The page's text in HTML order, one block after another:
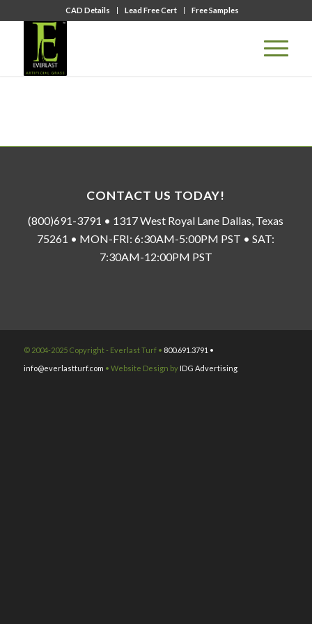
CAD Details Lead Free Cert Free Samples
CONTACT US TODAY!
(800)691-3791 • 1317 West Royal Lane Dallas, Texas
75261 • MON-FRI: 6:30AM-5:00PM PST • SAT:
7:30AM-12:00PM PST
© 2004-2025 Copyright - Everlast Turf • 800.691.3791 •
info@everlastturf.com • Website Design by IDG Advertising